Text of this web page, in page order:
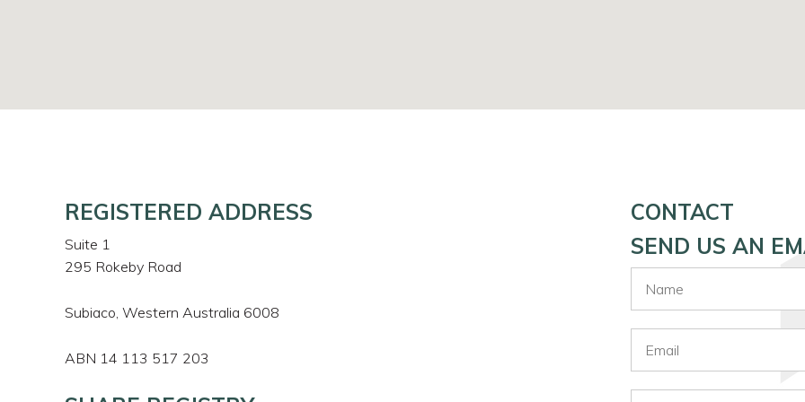
REGISTERED ADDRESS
Suite 1
295 Rokeby Road
Subiaco, Western Australia 6008
ABN 14 113 517 203
CONTACT
SEND US AN